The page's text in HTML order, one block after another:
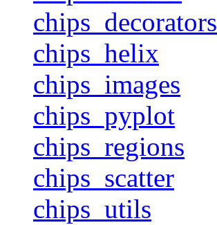
chips_decorators
chips_helix
chips_images
chips_pyplot
chips_regions
chips_scatter
chips_utils